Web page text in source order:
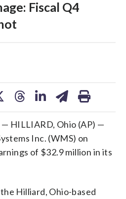
Fiscal Q4
HILLIARD, Ohio (AP) —
Inc. (WMS) on
of $32.9 million in its
Hilliard, Ohio-based